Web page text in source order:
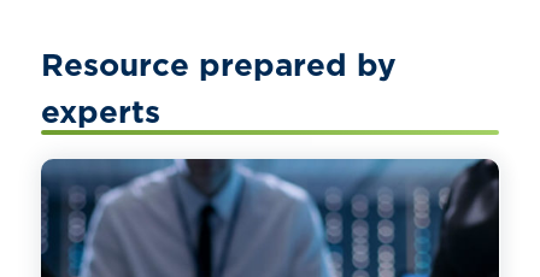
Resource prepared by
experts